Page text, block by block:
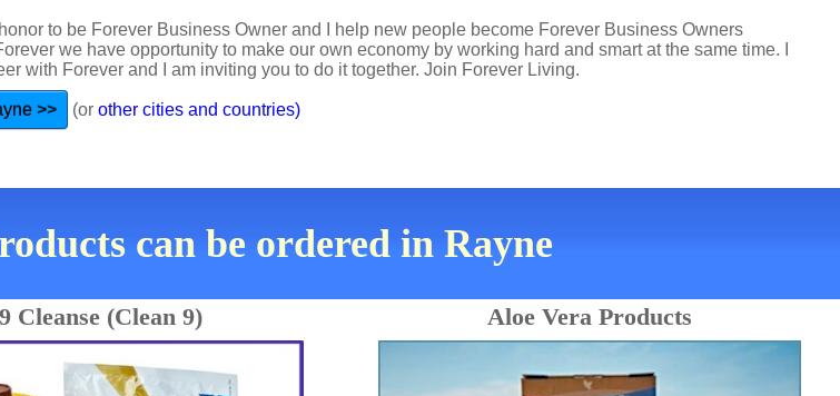
to be Forever Business Owner and I help new people become Forever Business Owners
we have opportunity to make our own economy by working hard and smart at the same time. I
with Forever and I am inviting you to do it together. Join Forever Living.
>> (or other cities and countries)
can be ordered in Rayne
Cleanse (Clean 9) Aloe Vera Products